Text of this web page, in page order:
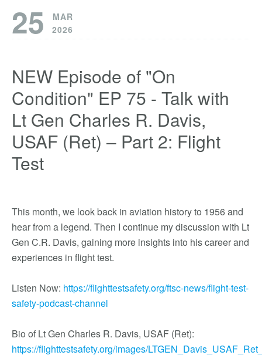
25
MAR
2026
NEW Episode of "On
Condition" EP 75 - Talk with
Lt Gen Charles R. Davis,
USAF (Ret) – Part 2: Flight
Test
This month, we look back in aviation history to 1956 and
hear from a legend. Then I continue my discussion with Lt
Gen C.R. Davis, gaining more insights into his career and
experiences in flight test.
Listen Now: https://flighttestsafety.org/ftsc-news/flight-test-
safety-podcast-channel
Bio of Lt Gen Charles R. Davis, USAF (Ret):
https://flighttestsafety.org/images/